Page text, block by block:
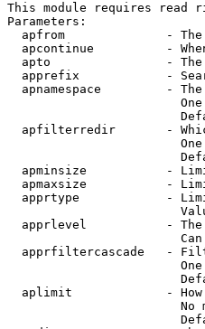
This module requires read
Parameters:
apfrom              -
apcontinue          -
apto                -
apprefix            -
apnamespace         -
apfilterredir       -
apminsize           -
apmaxsize           -
apprtype            -
apprlevel           -
apprfiltercascade   -
aplimit             -
No